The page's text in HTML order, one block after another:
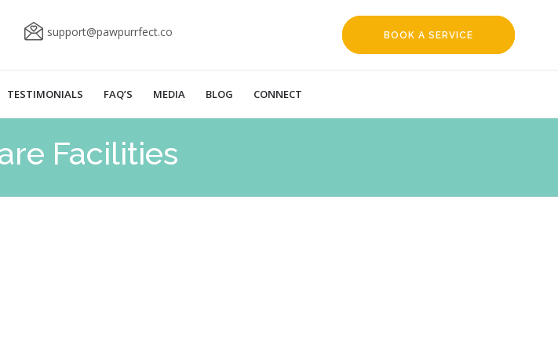
support@pawpurrfect.co BOOK A SERVICE
TESTIMONIALS FAQ’S MEDIA BLOG CONNECT
Facilities